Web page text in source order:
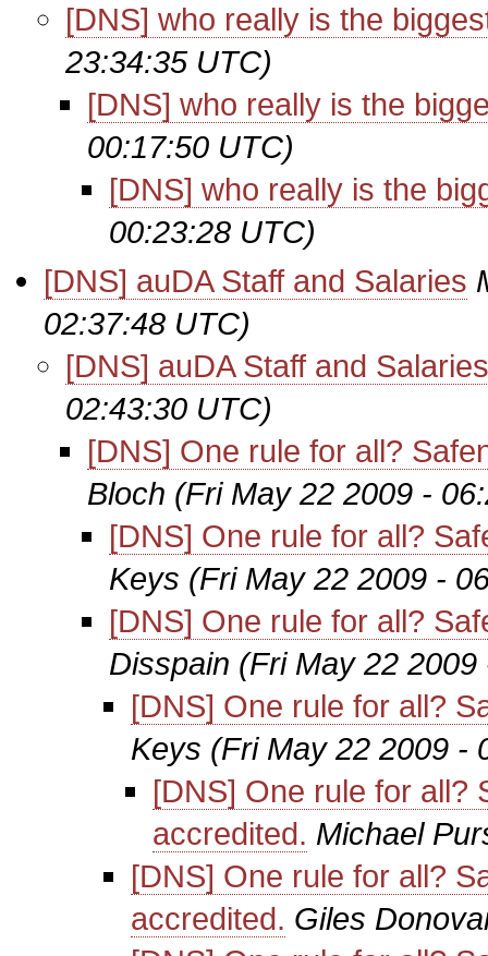
[DNS] who really is the
23:34:35 UTC)
[DNS] who really is the
00:17:50 UTC)
[DNS] who really is the
00:23:28 UTC)
[DNS] auDA Staff and Salaries
02:37:48 UTC)
[DNS] auDA Staff and Salaries
02:43:30 UTC)
[DNS] One rule for all?
Bloch (Fri May 22 2009 -
[DNS] One rule for all?
Keys (Fri May 22 2009 -
[DNS] One rule for all?
Disspain (Fri May 22
[DNS] One rule for all?
Keys (Fri May 22 2009 -
[DNS] One rule for all?
accredited. Michael
[DNS] One rule for all?
accredited. Giles